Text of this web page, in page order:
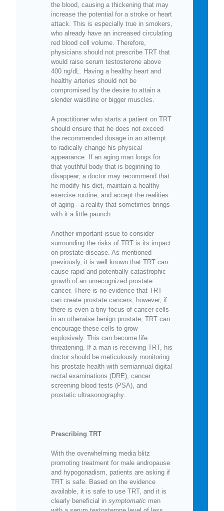
the blood, causing a thickening that may
increase the potential for a stroke or heart
attack. This is especially true in smokers,
who already have an increased circulating
red blood cell volume. Therefore,
physicians should not prescribe TRT that
would raise serum testosterone above
400 ng/dL. Having a healthy heart and
healthy arteries should not be
compromised by the desire to attain a
slender waistline or bigger muscles.
A practitioner who starts a patient on TRT
should ensure that he does not exceed
the recommended dosage in an attempt
to radically change his physical
appearance. If an aging man longs for
that youthful body that is beginning to
disappear, a doctor may recommend that
he modify his diet, maintain a healthy
exercise routine, and accept the realities
of aging—a reality that sometimes brings
with it a little paunch.
Another important issue to consider
surrounding the risks of TRT is its impact
on prostate disease. As mentioned
previously, it is well known that TRT can
cause rapid and potentially catastrophic
growth of an unrecognized prostate
cancer. There is no evidence that TRT
can create prostate cancers; however, if
there is even a tiny focus of cancer cells
in an otherwise benign prostate, TRT can
encourage these cells to grow
explosively. This can become life
threatening. If a man is receiving TRT, his
doctor should be meticulously monitoring
his prostate health with semiannual digital
rectal examinations (DRE), cancer
screening blood tests (PSA), and
prostatic ultrasonography.
Prescribing TRT
With the overwhelming media blitz
promoting treatment for male andropause
and hypogonadism, patients are asking if
TRT is safe. Based on the evidence
available, it is safe to use TRT, and it is
clearly beneficial in symptomatic men